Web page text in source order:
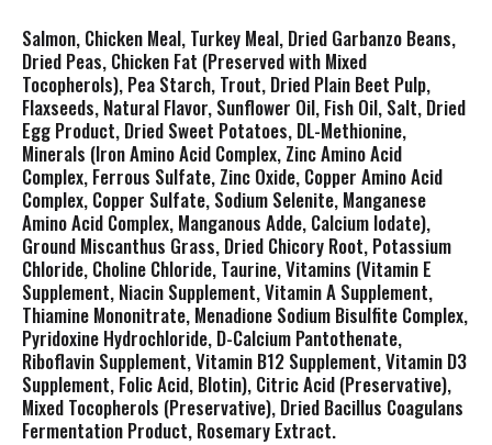
Salmon, Chicken Meal, Turkey Meal, Dried Garbanzo Beans,
Dried Peas, Chicken Fat (Preserved with Mixed
Tocopherols), Pea Starch, Trout, Dried Plain Beet Pulp,
Flaxseeds, Natural Flavor, Sunflower Oil, Fish Oil, Salt, Dried
Egg Product, Dried Sweet Potatoes, DL-Methionine,
Minerals (Iron Amino Acid Complex, Zinc Amino Acid
Complex, Ferrous Sulfate, Zinc Oxide, Copper Amino Acid
Complex, Copper Sulfate, Sodium Selenite, Manganese
Amino Acid Complex, Manganous Adde, Calcium Iodate),
Ground Miscanthus Grass, Dried Chicory Root, Potassium
Chloride, Choline Chloride, Taurine, Vitamins (Vitamin E
Supplement, Niacin Supplement, Vitamin A Supplement,
Thiamine Mononitrate, Menadione Sodium Bisulfite Complex,
Pyridoxine Hydrochloride, D-Calcium Pantothenate,
Riboflavin Supplement, Vitamin B12 Supplement, Vitamin D3
Supplement, Folic Acid, Blotin), Citric Acid (Preservative),
Mixed Tocopherols (Preservative), Dried Bacillus Coagulans
Fermentation Product, Rosemary Extract.